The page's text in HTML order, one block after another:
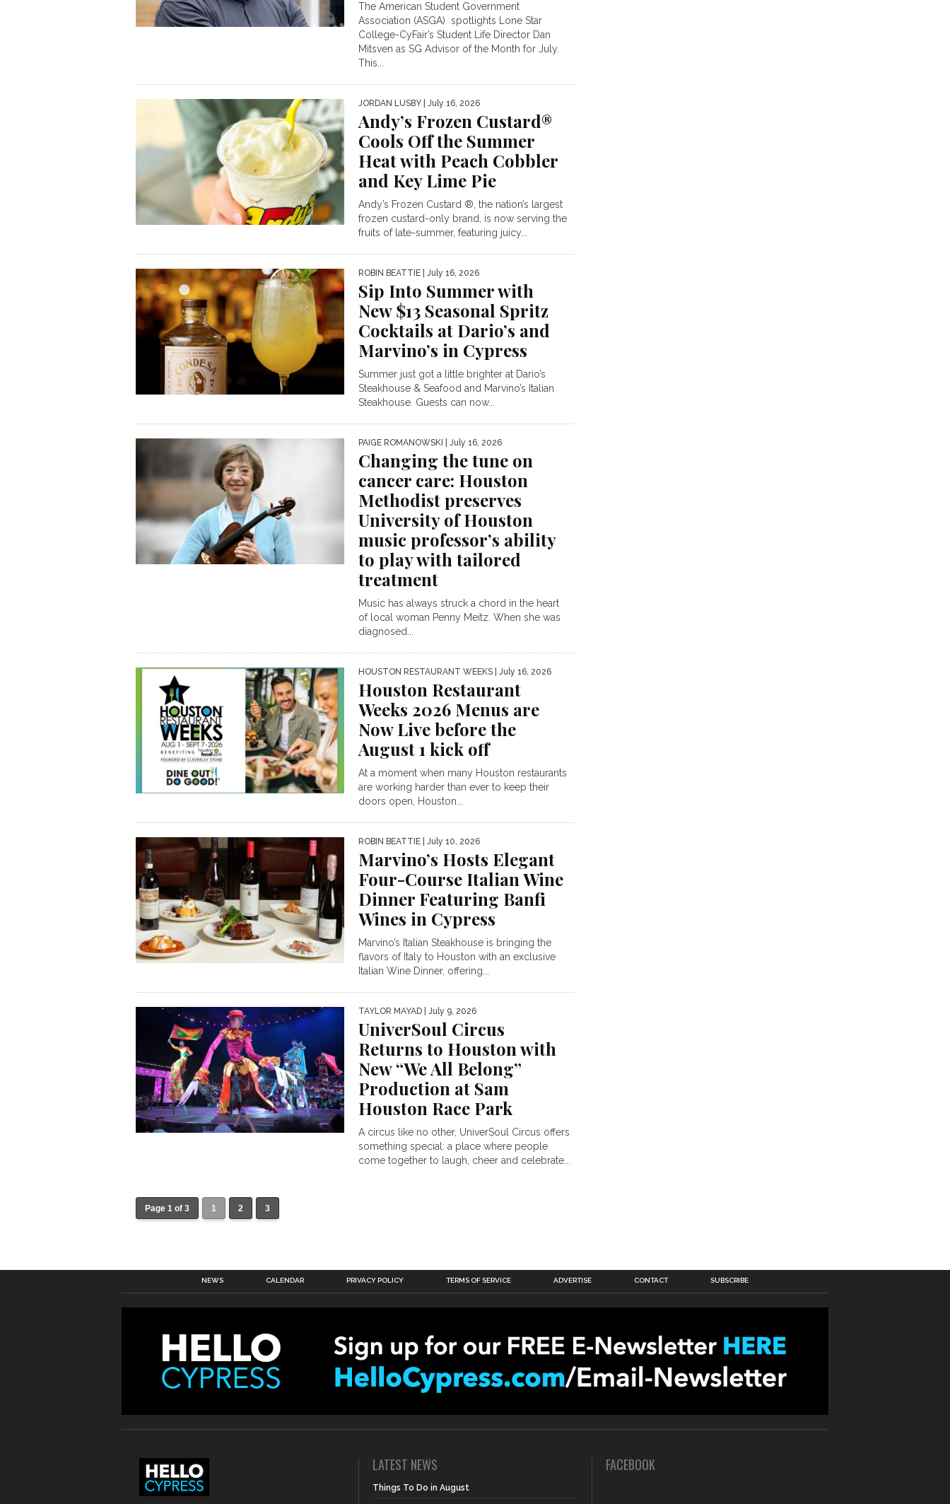
The American Student Government
Association (ASGA) spotlights Lone Star
College-CyFair’s Student Life Director Dan
Mitsven as SG Advisor of the Month for July.
This...
JORDAN LUSBY | July 16, 2026
Andy’s Frozen Custard®
Cools Off the Summer
Heat with Peach Cobbler
and Key Lime Pie
Andy’s Frozen Custard ®, the nation’s largest
frozen custard-only brand, is now serving the
fruits of late-summer, featuring juicy...
ROBIN BEATTIE | July 16, 2026
Sip Into Summer with
New $13 Seasonal Spritz
Cocktails at Dario’s and
Marvino’s in Cypress
Summer just got a little brighter at Dario’s
Steakhouse & Seafood and Marvino’s Italian
Steakhouse. Guests can now...
PAIGE ROMANOWSKI | July 16, 2026
Changing the tune on
cancer care: Houston
Methodist preserves
University of Houston
music professor’s ability
to play with tailored
treatment
Music has always struck a chord in the heart
of local woman Penny Meitz. When she was
diagnosed...
HOUSTON RESTAURANT WEEKS | July 16, 2026
Houston Restaurant
Weeks 2026 Menus are
Now Live before the
August 1 kick off
At a moment when many Houston restaurants
are working harder than ever to keep their
doors open, Houston...
ROBIN BEATTIE | July 10, 2026
Marvino’s Hosts Elegant
Four-Course Italian Wine
Dinner Featuring Banfi
Wines in Cypress
Marvino’s Italian Steakhouse is bringing the
flavors of Italy to Houston with an exclusive
Italian Wine Dinner, offering...
TAYLOR MAYAD | July 9, 2026
UniverSoul Circus
Returns to Houston with
New “We All Belong”
Production at Sam
Houston Race Park
A circus like no other, UniverSoul Circus offers
something special: a place where people
come together to laugh, cheer and celebrate...
Page 1 of 3 1 2 3
NEWS CALENDAR PRIVACY POLICY TERMS OF SERVICE ADVERTISE CONTACT SUBSCRIBE
LATEST NEWS
Things To Do in August
FACEBOOK